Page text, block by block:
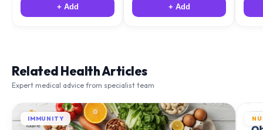
+ Add + Add
Related Health Articles
Expert medical advice from specialist team
IMMUNITY